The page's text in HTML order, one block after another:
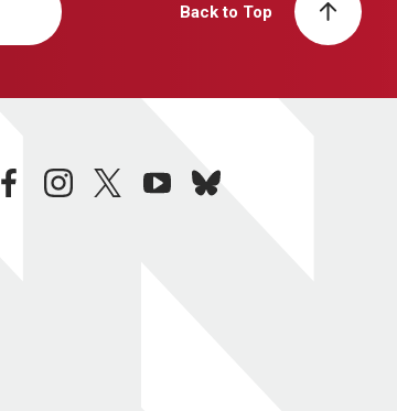
Back to Top
facebookinstagramtwitteryoutubebluesky